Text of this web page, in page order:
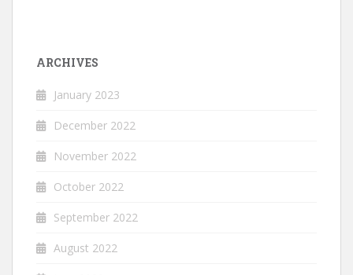
ARCHIVES
January 2023
December 2022
November 2022
October 2022
September 2022
August 2022